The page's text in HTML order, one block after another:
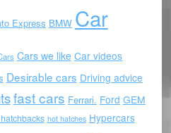
Express BMW Car
Cars we like Car videos
Desirable cars Driving advice
fast cars Ferrari. Ford GEM
hot hatches Hypercars